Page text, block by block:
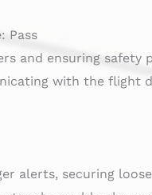
Pass
and ensuring safety
with the flight
alerts, securing